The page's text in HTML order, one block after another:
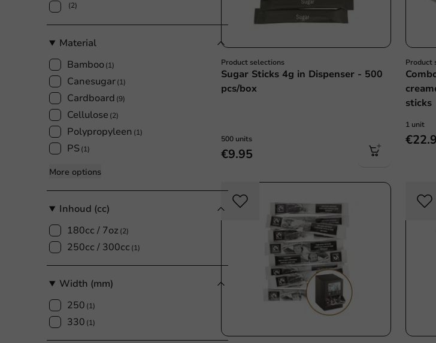
(2)
Material
Bamboo(1)
Canesugar(1)
Cardboard (9)
Cellulose (2)
Polypropyleen (1)
PS(1)
More options
Inhoud (cc)
180cc / 7oz (2)
250cc / 300cc (1)
Width (mm)
250 (1)
330 (1)
Product selections
Sugar Sticks 4g in Dispenser - 500
pcs/box
500 units
€9.95
Product
sticks
1 unit